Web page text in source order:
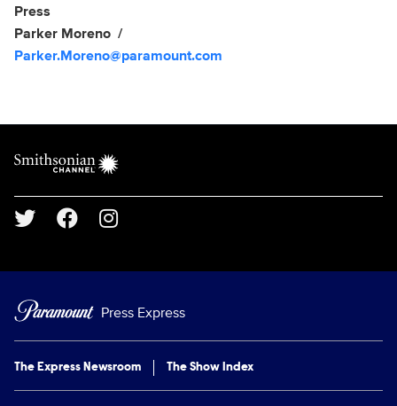
Show Contacts
Press
Parker Moreno
Parker.Moreno@paramount.com
Brand links
Social media
Press Express
The Express Newsroom The Show Index